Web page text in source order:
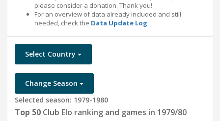
please consider a donation. Thank you!
For an overview of data already included and still
needed, check the Data Update Log
Select Country
Change Season
Selected season: 1979-1980
Top 50 Club Elo ranking and games in 1979/80